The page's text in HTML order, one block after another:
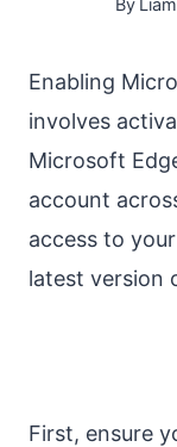
Enabling
involves
Microsoft
account
access to
latest version
First, ensure